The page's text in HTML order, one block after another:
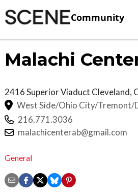
Community
Malachi
2416 Superior Viaduct Cleveland,
West Side/Ohio City/Tremont/
216.771.3036
malachicenterab@gmail.com
General